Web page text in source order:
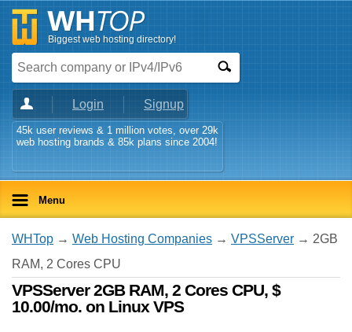
Biggest web hosting directory!
Login Signup
45k user reviews & 1 million votes, over 29k
web hosting brands & 85k plans since 2004!
Menu
WHTop → Web Hosting Companies → VPSServer → 2GB
RAM, 2 Cores CPU
VPSServer 2GB RAM, 2 Cores CPU, $
10.00/mo. on Linux VPS